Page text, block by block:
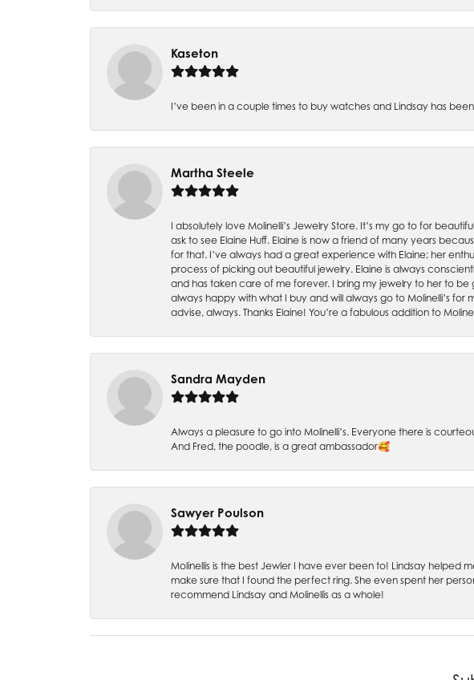
Kaseton
I’ve been in a couple times to buy watches and Lindsay has
Martha Steele
I absolutely love Molinelli’s Jewelry Store. It’s my go to for
ask to see Elaine Huff. Elaine is now a friend of many years
for that. I’ve always had a great experience with Elaine; her
process of picking out beautiful jewelry. Elaine is always
and has taken care of me forever. I bring my jewelry to her to
always happy with what I buy and will always go to Molinelli’s
advise, always. Thanks Elaine! You’re a fabulous addition to
Sandra Mayden
Always a pleasure to go into Molinelli’s. Everyone there is
And Fred, the poodle, is a great ambassador🥰
Sawyer Poulson
Molinellis is the best Jewler I have ever been to! Lindsay helped
make sure that I found the perfect ring. She even spent her
recommend Lindsay and Molinellis as a whole!